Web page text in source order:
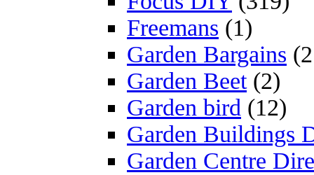
Freemans (1)
Garden Bargains
Garden Beet(2)
Garden bird (12)
Garden Buildings
Garden Centre